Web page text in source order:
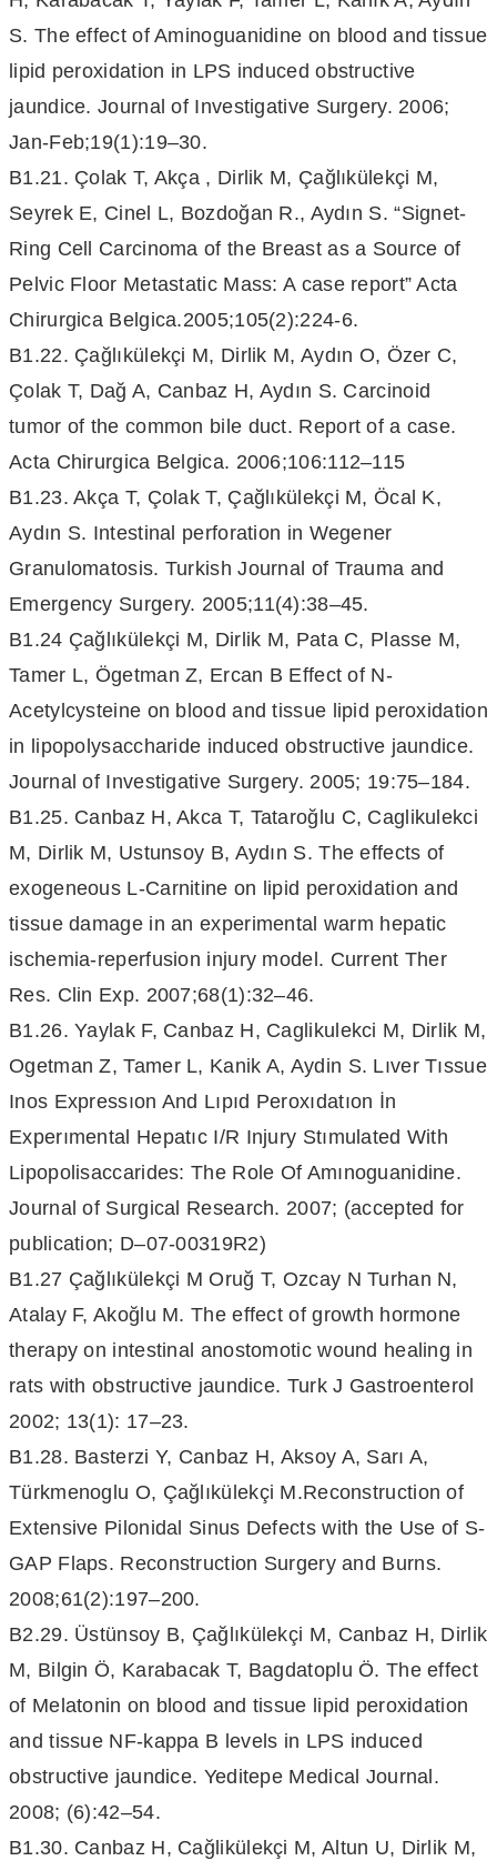
S. The effect of Aminoguanidine on blood and tissue
lipid peroxidation in LPS induced obstructive
jaundice. Journal of Investigative Surgery. 2006;
Jan-Feb;19(1):19–30.
B1.21. Çolak T, Akça , Dirlik M, Çağlıkülekçi M,
Seyrek E, Cinel L, Bozdoğan R., Aydın S. “Signet-
Ring Cell Carcinoma of the Breast as a Source of
Pelvic Floor Metastatic Mass: A case report” Acta
Chirurgica Belgica.2005;105(2):224-6.
B1.22. Çağlıkülekçi M, Dirlik M, Aydın O, Özer C,
Çolak T, Dağ A, Canbaz H, Aydın S. Carcinoid
tumor of the common bile duct. Report of a case.
Acta Chirurgica Belgica. 2006;106:112–115
B1.23. Akça T, Çolak T, Çağlıkülekçi M, Öcal K,
Aydın S. Intestinal perforation in Wegener
Granulomatosis. Turkish Journal of Trauma and
Emergency Surgery. 2005;11(4):38–45.
B1.24 Çağlıkülekçi M, Dirlik M, Pata C, Plasse M,
Tamer L, Ögetman Z, Ercan B Effect of N-
Acetylcysteine on blood and tissue lipid peroxidation
in lipopolysaccharide induced obstructive jaundice.
Journal of Investigative Surgery. 2005; 19:75–184.
B1.25. Canbaz H, Akca T, Tataroğlu C, Caglikulekci
M, Dirlik M, Ustunsoy B, Aydın S. The effects of
exogeneous L-Carnitine on lipid peroxidation and
tissue damage in an experimental warm hepatic
ischemia-reperfusion injury model. Current Ther
Res. Clin Exp. 2007;68(1):32–46.
B1.26. Yaylak F, Canbaz H, Caglikulekci M, Dirlik M,
Ogetman Z, Tamer L, Kanik A, Aydin S. Lıver Tıssue
Inos Expressıon And Lıpıd Peroxıdatıon İn
Experımental Hepatıc I/R Injury Stımulated With
Lipopolisaccarides: The Role Of Amınoguanidine.
Journal of Surgical Research. 2007; (accepted for
publication; D–07-00319R2)
B1.27 Çağlıkülekçi M Oruğ T, Ozcay N Turhan N,
Atalay F, Akoğlu M. The effect of growth hormone
therapy on intestinal anostomotic wound healing in
rats with obstructive jaundice. Turk J Gastroenterol
2002; 13(1): 17–23.
B1.28. Basterzi Y, Canbaz H, Aksoy A, Sarı A,
Türkmenoglu O, Çağlıkülekçi M.Reconstruction of
Extensive Pilonidal Sinus Defects with the Use of S-
GAP Flaps. Reconstruction Surgery and Burns.
2008;61(2):197–200.
B2.29. Üstünsoy B, Çağlıkülekçi M, Canbaz H, Dirlik
M, Bilgin Ö, Karabacak T, Bagdatoplu Ö. The effect
of Melatonin on blood and tissue lipid peroxidation
and tissue NF-kappa B levels in LPS induced
obstructive jaundice. Yeditepe Medical Journal.
2008; (6):42–54.
B1.30. Canbaz H, Cağlikülekçi M, Altun U, Dirlik M,